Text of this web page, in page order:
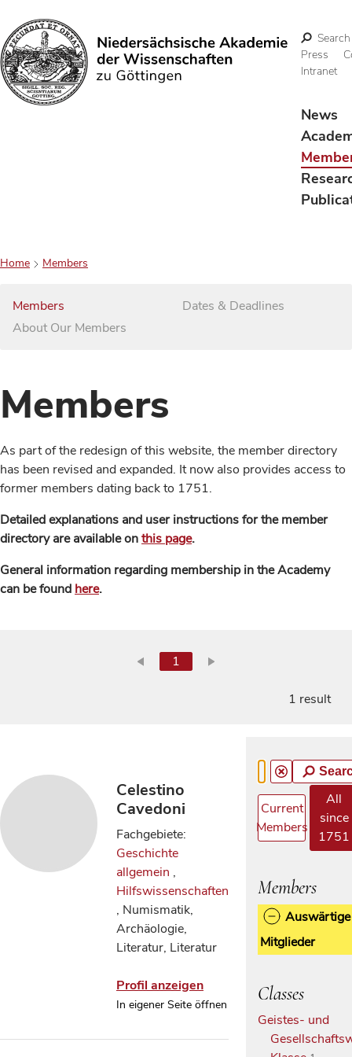
Search
Search
Press
Intranet
News
Home Members
Members
About Our Members
Dates & Deadlines
Members
As part of the redesign of this website, the member directory
has been revised and expanded. It now also provides access to
former members dating back to 1751.
Detailed explanations and user instructions for the member
directory are available onthis page.
General information regarding membership in the Academy
can be found here.
1
1 result
Celestino
Cavedoni
Fachgebiete:
Geschichte
allgemein ,
Hilfswissenschaften
, Numismatik,
Archäologie,
Literatur, Literatur
Profil anzeigen
In eigener Seite öffnen
Current
Members
All
since
1751
Members
Auswärtige
Mitglieder
Classes
Geistes- und